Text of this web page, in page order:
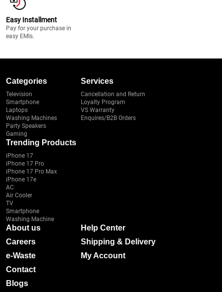
Easy Installment
Pay for your purchase in
easy EMIs.
Categories
Television
Smartphone
Laptops
Washing Machines
Party Speakers
Gaming
Services
Cancellation and Return
Loyalty Program
VS Warranty
Enquires/B2B Orders
Trending Products
iPhone 17
iPhone 17 Pro
iPhone 17 Pro Max
iPhone 17e
AC
Air Cooler
TV
Smartphone
Washing Machine
About us
Careers
e-Waste
Contact
Blogs
Help Center
Shipping & Delivery
My Account